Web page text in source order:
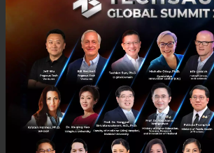
5 challenges that make it difficult
publishers to maximize their app
A big challenge that app publishers face is
effectively. They build a great app and want
returns, so they look at ad partners who can ...
November 6, 2015| ByTechsauce Team